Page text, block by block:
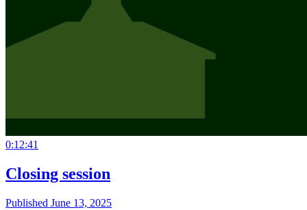
0:12:41
Closing session
Published June 13, 2025